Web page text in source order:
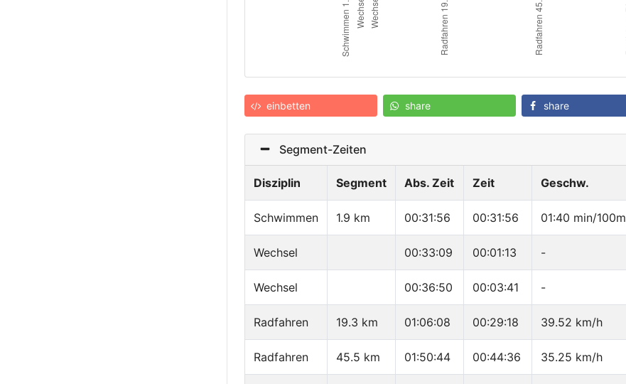
einbetten share share
Segment-Zeiten
Disziplin Segment Abs. Zeit Zeit Geschw.
Schwimmen 1.9 km 00:31:56 00:31:56 01:40 min/100m
Wechsel 00:33:09 00:01:13 -
Wechsel 00:36:50 00:03:41 -
Radfahren 19.3 km 01:06:08 00:29:18 39.52 km/h
Radfahren 45.5 km 01:50:44 00:44:36 35.25 km/h